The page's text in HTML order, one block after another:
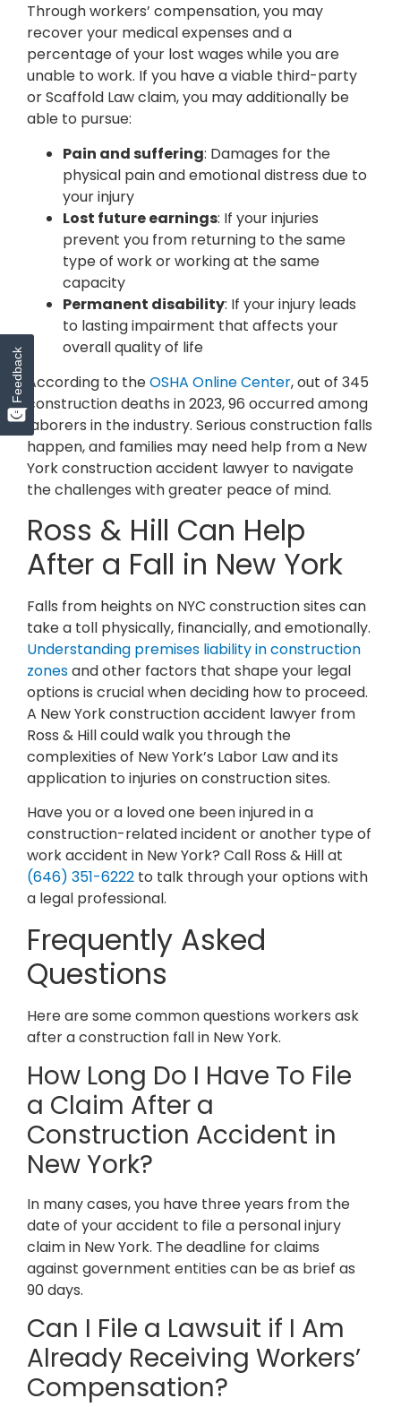
Through workers’ compensation, you may
recover your medical expenses and a
percentage of your lost wages while you are
unable to work. If you have a viable third-party
or Scaffold Law claim, you may additionally be
able to pursue:
Pain and suffering: Damages for the
physical pain and emotional distress due to
your injury
Lost future earnings: If your injuries
prevent you from returning to the same
type of work or working at the same
capacity
Permanent disability: If your injury leads
to lasting impairment that affects your
overall quality of life
According to theOSHA Online Center, out of 345
construction deaths in 2023, 96 occurred among
laborers in the industry. Serious construction falls
happen, and families may need help from a New
York construction accident lawyer to navigate
the challenges with greater peace of mind.
Ross & Hill Can Help
After a Fall in New York
Falls from heights on NYC construction sites can
take a toll physically, financially, and emotionally.
Understanding premises liability in construction
zonesand other factors that shape your legal
options is crucial when deciding how to proceed.
A New York construction accident lawyer from
Ross & Hill could walk you through the
complexities of New York’s Labor Law and its
application to injuries on construction sites.
Have you or a loved one been injured in a
construction-related incident or another type of
work accident in New York? Call Ross & Hill at
(646) 351-6222 to talk through your options with
a legal professional.
Frequently Asked
Questions
Here are some common questions workers ask
after a construction fall in New York.
How Long Do I Have To File
a Claim After a
Construction Accident in
New York?
In many cases, you have three years from the
date of your accident to file a personal injury
claim in New York. The deadline for claims
against government entities can be as brief as
90 days.
Can I File a Lawsuit if I Am
Already Receiving Workers’
Compensation?
Feedback